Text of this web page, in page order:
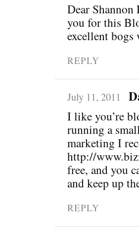
Dear
you for this
excellent bogs
REPLY
July 11, 2011
I like you’re
running a
marketing I
http://
free, and you
and keep up
REPLY